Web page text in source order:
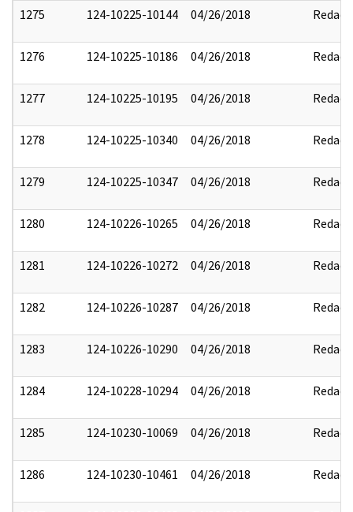
1275 124-10225-10144 04/26/2018 Redact
1276 124-10225-10186 04/26/2018 Redact
1277 124-10225-10195 04/26/2018 Redact
1278 124-10225-10340 04/26/2018 Redact
1279 124-10225-10347 04/26/2018 Redact
1280 124-10226-10265 04/26/2018 Redact
1281 124-10226-10272 04/26/2018 Redact
1282 124-10226-10287 04/26/2018 Redact
1283 124-10226-10290 04/26/2018 Redact
1284 124-10228-10294 04/26/2018 Redact
1285 124-10230-10069 04/26/2018 Redact
1286 124-10230-10461 04/26/2018 Redact